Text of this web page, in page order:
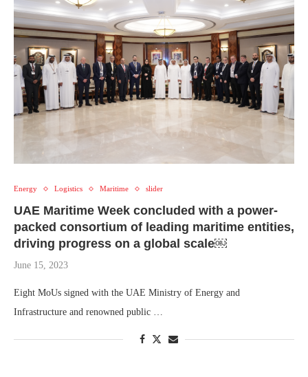
Energy Logistics Maritime slider
UAE Maritime Week concluded with a power-
packed consortium of leading maritime entities,
driving progress on a global scale￼
June 15, 2023
Eight MoUs signed with the UAE Ministry of Energy and
Infrastructure and renowned public …